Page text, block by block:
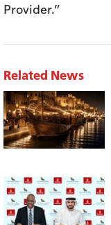
Provider.”
Related News